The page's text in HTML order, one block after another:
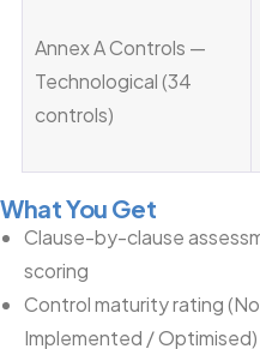
Annex A Controls —
Technological (34
controls)
What You Get
Clause-by-clause
scoring
Control maturity rating
Implemented / Optimised)